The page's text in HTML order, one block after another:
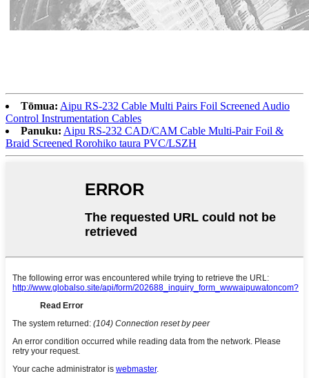
Tōmua: Aipu RS-232 Cable Multi Pairs Foil Screened Audio
Control Instrumentation Cables
Panuku: Aipu RS-232 CAD/CAM Cable Multi-Pair Foil &
Braid Screened Rorohiko taura PVC/LSZH